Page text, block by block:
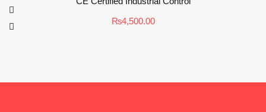
₨4,500.00